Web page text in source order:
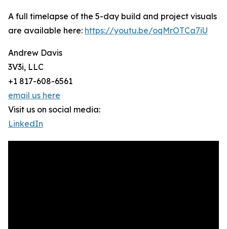
A full timelapse of the 5-day build and project visuals
are available here: https://youtu.be/oqMrOTCa7iU
Andrew Davis
3V3i, LLC
+1 817-608-6561
email us here
Visit us on social media:
LinkedIn